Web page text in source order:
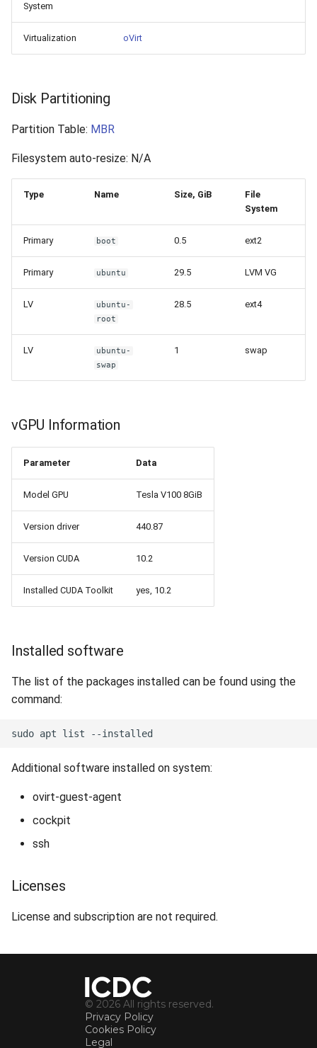
System
Virtualization oVirt
Disk Partitioning
Partition Table: MBR
Filesystem auto-resize: N/A
Type Name Size, GiB
File
System
Primary boot 0.5 ext2
Primary ubuntu 29.5 LVM VG
LV
ubuntu-
root
28.5 ext4
LV
ubuntu-
swap
1 swap
vGPU Information
Parameter Data
Model GPU Tesla V100 8GiB
Version driver 440.87
Version CUDA 10.2
Installed CUDA Toolkit yes, 10.2
Installed software
The list of the packages installed can be found using the
command:
Additional software installed on system:
ovirt-guest-agent
cockpit
ssh
Licenses
License and subscription are not required.
© 2026 All rights reserved.
Privacy Policy
Cookies Policy
Legal